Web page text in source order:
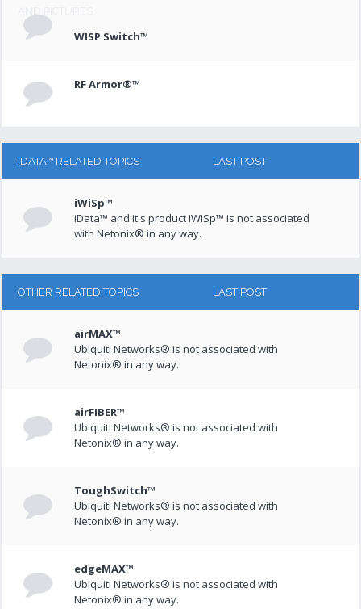
WISP Switch™
RF Armor®™
IDATA™ RELATED TOPICS LAST POST
iWiSp™
iData™ and it's product iWiSp™ is not associated
with Netonix® in any way.
OTHER RELATED TOPICS LAST POST
airMAX™
Ubiquiti Networks® is not associated with
Netonix® in any way.
airFIBER™
Ubiquiti Networks® is not associated with
Netonix® in any way.
ToughSwitch™
Ubiquiti Networks® is not associated with
Netonix® in any way.
edgeMAX™
Ubiquiti Networks® is not associated with
Netonix® in any way.